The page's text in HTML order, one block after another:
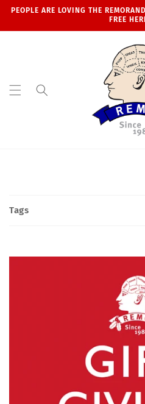
Skip to
PEOPLE ARE LOVING THE
FREE
Tags